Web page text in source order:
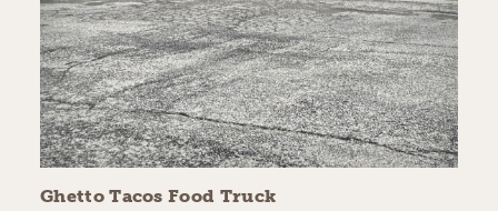
Ghetto Tacos Food Truck